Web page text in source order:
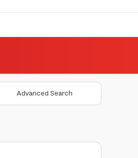
Advanced Search